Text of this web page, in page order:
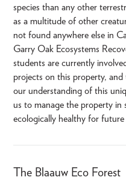
species than any other
as a multitude of other
not found anywhere else in
Garry Oak Ecosystems
students are currently
projects on this property,
our understanding of this
us to manage the property in
ecologically healthy for
The Blaauw Eco Forest